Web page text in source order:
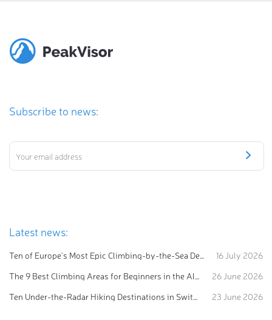
Subscribe to news:
Latest news:
Ten of Europe's Most Epic Climbing-by-the-Sea Destinations
16 July 2026
The 9 Best Climbing Areas for Beginners in the Alps
26 June 2026
Ten Under-the-Radar Hiking Destinations in Switzerland
23 June 2026